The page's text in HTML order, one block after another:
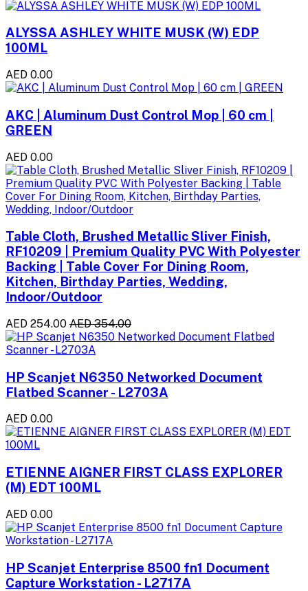
ALYSSA ASHLEY WHITE MUSK (W) EDP
100ML
AED 0.00
AKC | Aluminum Dust Control Mop | 60 cm |
GREEN
AED 0.00
Table Cloth, Brushed Metallic Sliver Finish,
RF10209 | Premium Quality PVC With Polyester
Backing | Table Cover For Dining Room,
Kitchen, Birthday Parties, Wedding,
Indoor/Outdoor
AED 254.00 AED 354.00
HP Scanjet N6350 Networked Document
Flatbed Scanner - L2703A
AED 0.00
ETIENNE AIGNER FIRST CLASS EXPLORER
(M) EDT 100ML
AED 0.00
HP Scanjet Enterprise 8500 fn1 Document
Capture Workstation - L2717A